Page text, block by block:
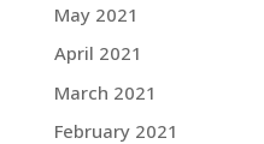
May 2021
April 2021
March 2021
February 2021